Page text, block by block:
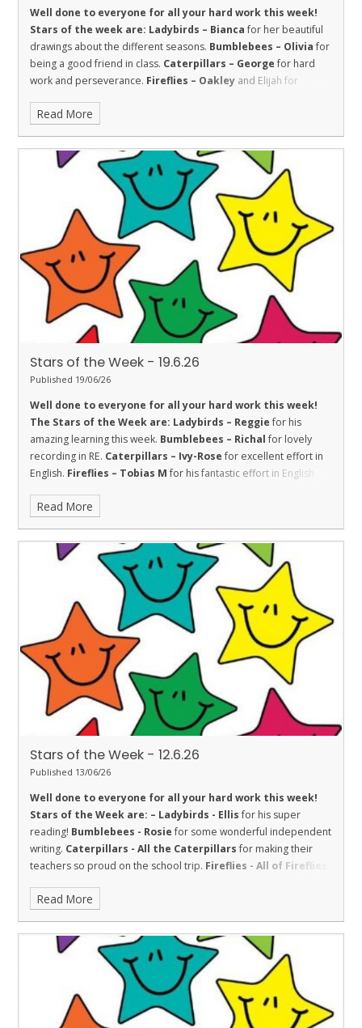
Well done to everyone for all your hard work this week!
Stars of the week are: Ladybirds – Biancafor her beautiful
drawings about the different seasons. Bumblebees – Oliviafor
being a good friend in class. Caterpillars – Georgefor hard
work and perseverance. Fireflies – Oakley and Elijah for
Amazing! Dolphins – Hayden
– Prativafor good friendship.Stingrays – Isabellafor her
good attitude and trying hard all week.Turtles - Tamifor being
a kind and helpful member of the class.
Orcas – Dylan for hard
work and determination all week. Penguins – Oscar
for working
really hard in all areas.
Read More
Stars of the Week - 19.6.26
Published 19/06/26
Well done to everyone for all your hard work this week!
The Stars of the Week are: Ladybirds – Reggiefor his
amazing learning this week. Bumblebees – Richalfor lovely
recording in RE. Caterpillars – Ivy-Rosefor excellent effort in
English. Fireflies – Tobias Mfor his fantastic effort in English
handwriting, showing good resilience.
together.Stingrays – Kenzelfor showing the value of respect
towards her learning by trying her best in all of our assessments
Turtles – Maisie
for helping others and showing
Orcas - Darcey
for wonderful action writing in
Penguins – Kai
for a great piece of independent
English.
Read More
Stars of the Week - 12.6.26
Published 13/06/26
Well done to everyone for all your hard work this week!
Stars of the Week are: – Ladybirds - Ellisfor his super
reading! Bumblebees - Rosiefor some wonderful independent
writing. Caterpillars - All the Caterpillarsfor making their
teachers so proud on the school trip. Fireflies - All of Fireflies
trip to Dover Castle. They represented the school well and
English.Sharks - Holliefor Respect and making a fantastic effort
in her multiplication check! Stingrays - Nirvan
for always being
ready to learn, regularly participating in class discussions and
trying hard with his writing.
Turtles - Mrinalifor being kind to
Orcas - Poppy
for settling in well into Orcas by showing
kindness and a great attitude.
Penguins - Amara for amazing
Read More